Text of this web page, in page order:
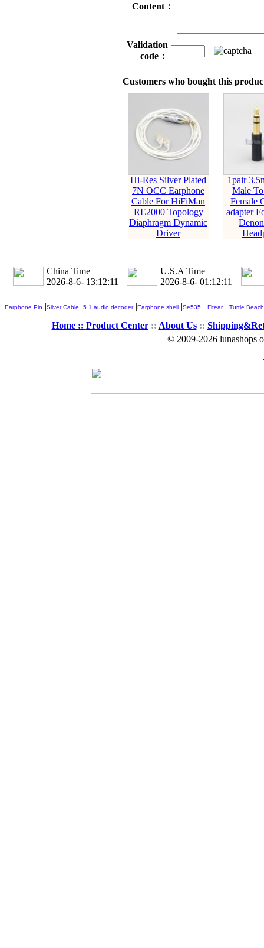
Content：
Validation
code：
Customers who bought this
Hi-Res Silver Plated
7N OCC Earphone
Cable For HiFiMan
RE2000 Topology
Diaphragm Dynamic
Driver
1pair
Male
Female
adapter
China Time
2026-8-6- 13:12:13
U.S.A Time
2026-8-6- 01:12:13
Earphone Pin |Silver Cable |5.1 audio decoder|Earphone shell |Se535 | Fitear| Turtle Beach
Home :: Product Center:: About Us::
© 2009-2026 lunashops